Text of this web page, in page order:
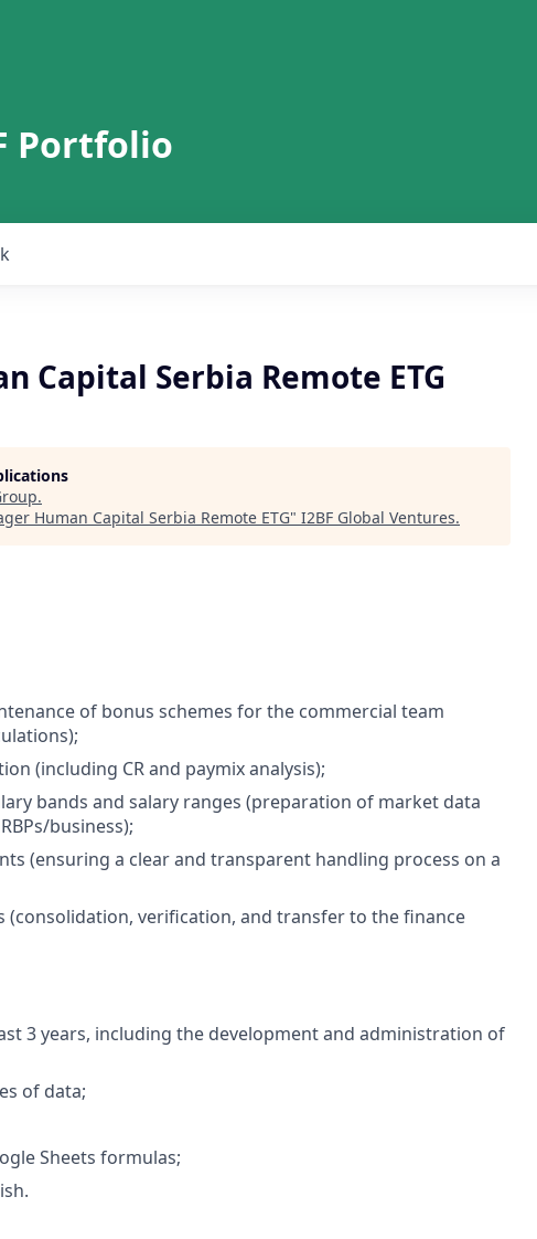
Portfolio
Capital Serbia Remote ETG
.
Human Capital Serbia Remote ETG" I2BF Global Ventures.
of bonus schemes for the commercial team
(including CR and paymix analysis);
bands and salary ranges (preparation of market data
business);
(ensuring a clear and transparent handling process on a
(consolidation, verification, and transfer to the finance
3 years, including the development and administration of
of data;
Sheets formulas;